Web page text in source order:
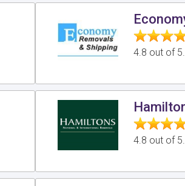
4.8 out of
4.8 out of